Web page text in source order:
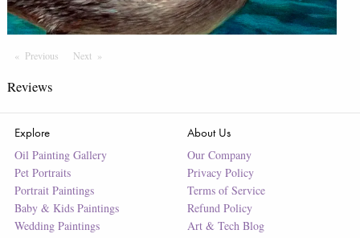
Previous PageNext Page
Reviews
Explore
Oil Painting Gallery
Pet Portraits
Portrait Paintings
Baby & Kids Paintings
Wedding Paintings
About Us
Our Company
Privacy Policy
Terms of Service
Refund Policy
Art & Tech Blog